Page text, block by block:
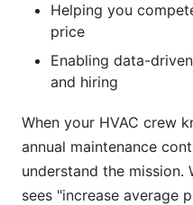
Helping you
price
Enabling data-
and hiring
When your HVAC crew
annual maintenance
understand the mission.
sees "increase average